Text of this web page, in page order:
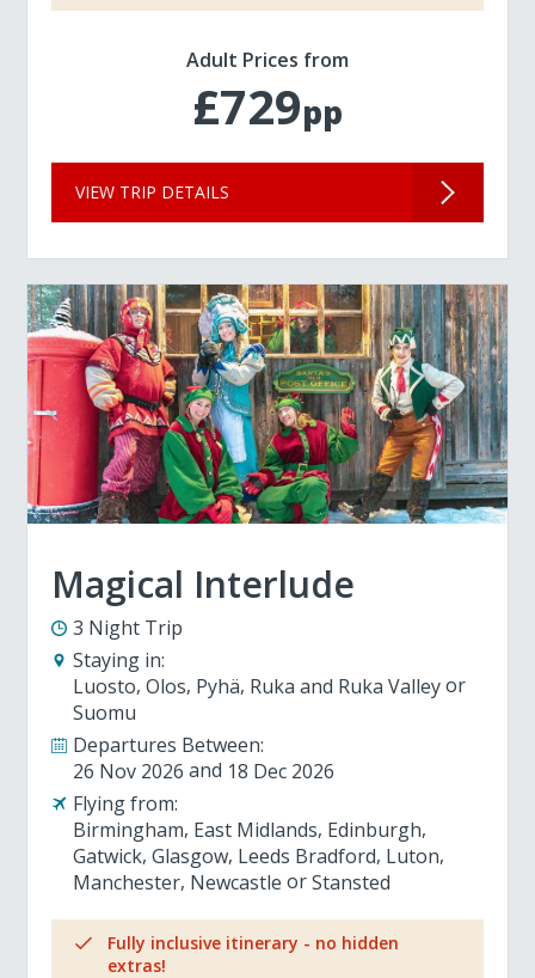
Adult Prices from
£729pp
VIEW TRIP DETAILS
Magical Interlude
3 Night Trip
Staying in:
Luosto Olos Pyhä Ruka and Ruka Valley
Suomu
Departures Between:
26 Nov 2026
18 Dec 2026
Flying from:
Birmingham East Midlands Edinburgh
Gatwick Glasgow Leeds Bradford Luton
Manchester Newcastle Stansted
Fully inclusive itinerary - no hidden
extras!